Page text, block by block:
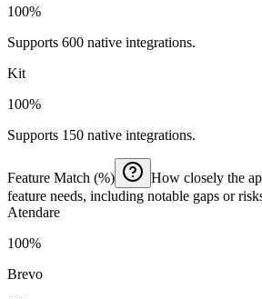
100%
Supports 600 native integrations.
Kit
100%
Supports 150 native integrations.
Feature Match (%)
How closely the
feature needs, including notable gaps or
Atendare
100%
Brevo